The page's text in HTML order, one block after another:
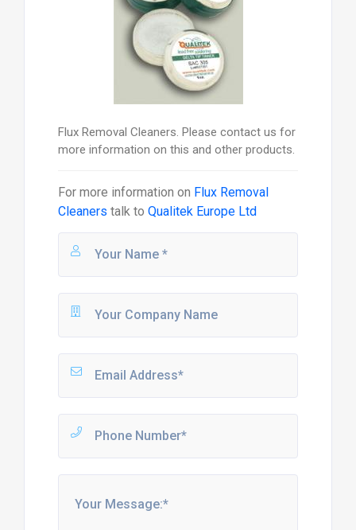
Flux Removal Cleaners. Please contact us for
more information on this and other products.
For more information on Flux Removal
Cleaners talk to Qualitek Europe Ltd